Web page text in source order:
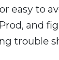
easy to
and
trouble